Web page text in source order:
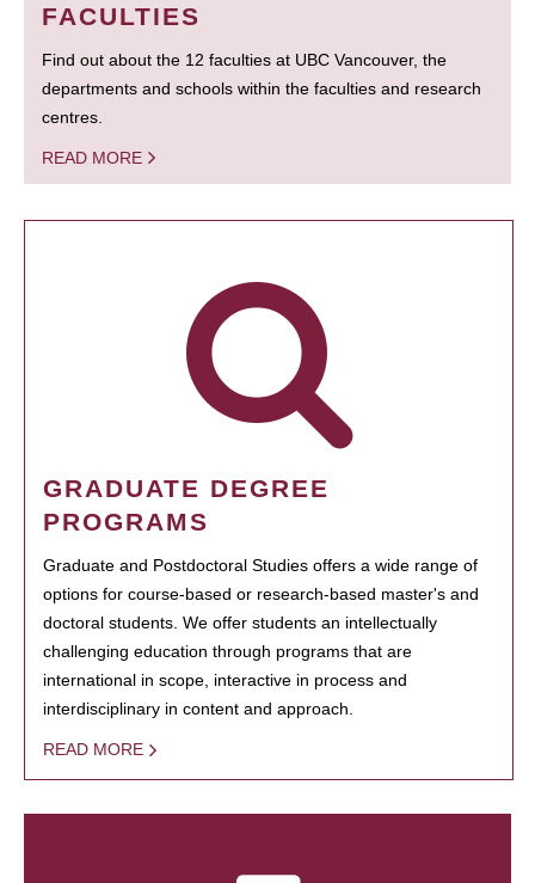
FACULTIES
Find out about the 12 faculties at UBC Vancouver, the
departments and schools within the faculties and research
centres.
READ MORE
GRADUATE DEGREE
PROGRAMS
Graduate and Postdoctoral Studies offers a wide range of
options for course-based or research-based master's and
doctoral students. We offer students an intellectually
challenging education through programs that are
international in scope, interactive in process and
interdisciplinary in content and approach.
READ MORE